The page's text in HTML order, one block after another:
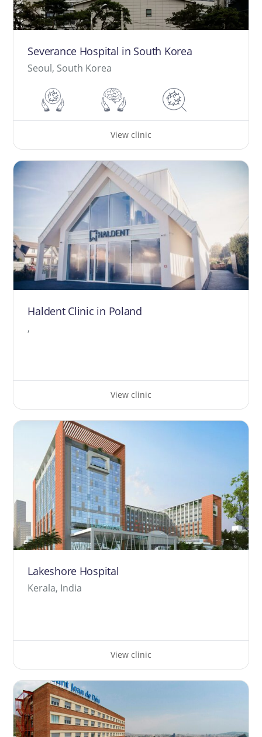
Severance Hospital in South Korea
Seoul, South Korea
View clinic
Haldent Clinic in Poland
,
View clinic
Lakeshore Hospital
Kerala, India
View clinic